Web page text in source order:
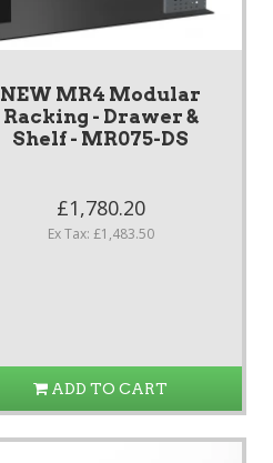
NEW MR4 Modular
Racking - Drawer &
Shelf - MR075-DS
£1,780.20
Ex Tax: £1,483.50
ADD TO CART